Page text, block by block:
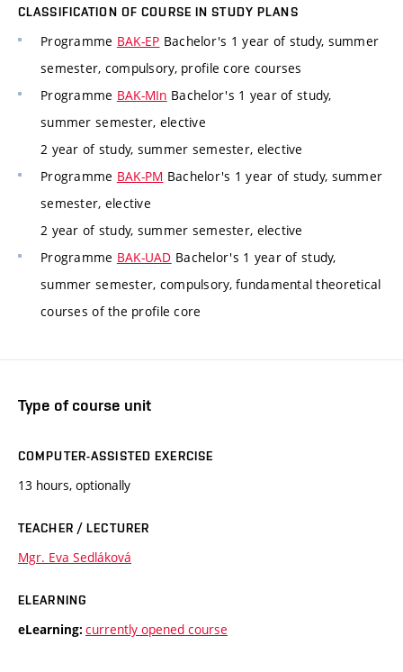
CLASSIFICATION OF COURSE IN STUDY PLANS
Programme BAK-EP Bachelor's 1 year of study, summer
semester, compulsory, profile core courses
Programme BAK-MIn Bachelor's 1 year of study,
summer semester, elective
2 year of study, summer semester, elective
Programme BAK-PM Bachelor's 1 year of study, summer
semester, elective
2 year of study, summer semester, elective
Programme BAK-UAD Bachelor's 1 year of study,
summer semester, compulsory, fundamental theoretical
courses of the profile core
Type of course unit
COMPUTER-ASSISTED EXERCISE
13 hours, optionally
TEACHER / LECTURER
Mgr. Eva Sedláková
ELEARNING
eLearning: currently opened course